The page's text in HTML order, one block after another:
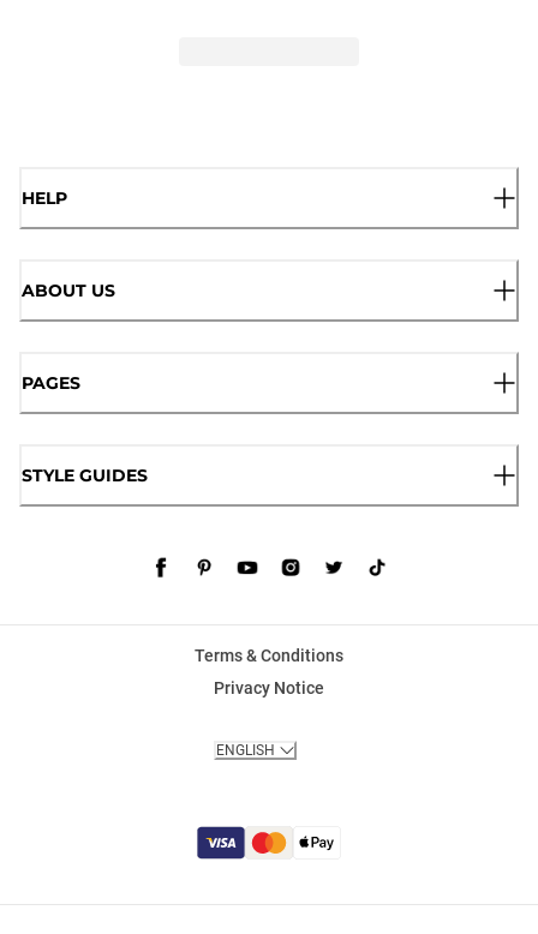
HELP
ABOUT US
PAGES
STYLE GUIDES
Terms & Conditions
Privacy Notice
ENGLISH